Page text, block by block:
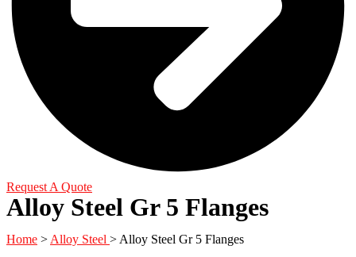
Request A Quote
Alloy Steel Gr 5 Flanges
Home > Alloy Steel > Alloy Steel Gr 5 Flanges